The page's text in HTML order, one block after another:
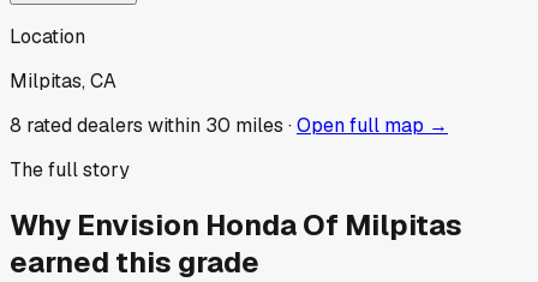
Location
Milpitas, CA
8 rated dealers within 30 miles ·Open full map →
The full story
Why Envision Honda Of Milpitas
earned this grade